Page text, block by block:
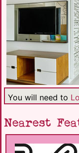
You will need to
Nearest